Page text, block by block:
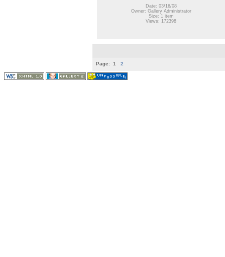
Date: 03/16/08
Owner: Gallery Administrator
Size: 1 item
Views: 172398
Page: 1 2